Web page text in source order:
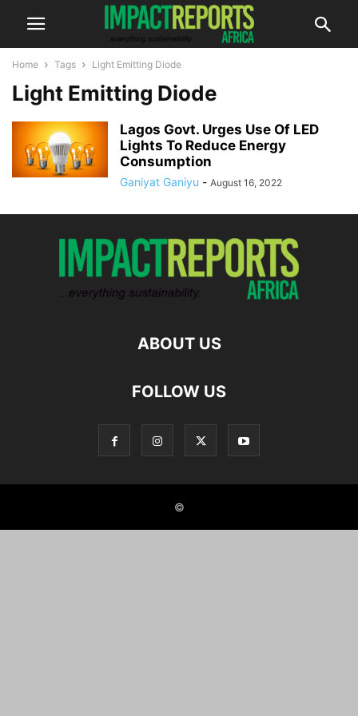
Home Tags Light Emitting Diode
Light Emitting Diode
Lagos Govt. Urges Use Of LED
Lights To Reduce Energy
Consumption
Ganiyat Ganiyu - August 16, 2022
ABOUT US
FOLLOW US
©